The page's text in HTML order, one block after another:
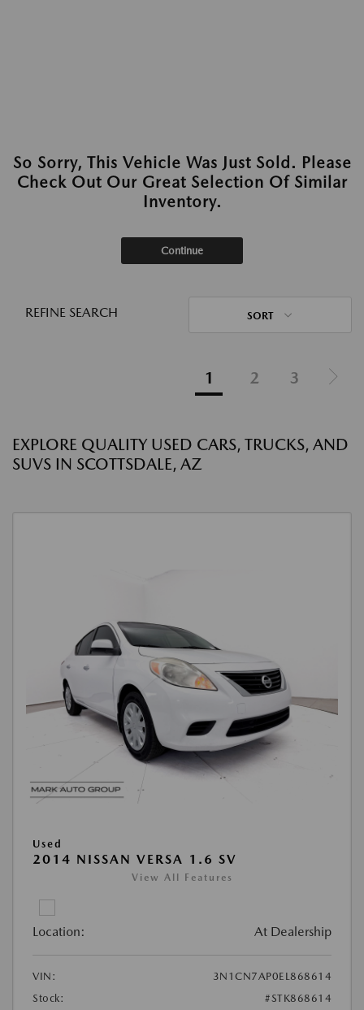
So Sorry, This Vehicle Was Just Sold. Please
Check Out Our Great Selection Of Similar
Inventory.
Continue
REFINE SEARCH SORT
1 2 3
EXPLORE QUALITY USED CARS, TRUCKS, AND
SUVS IN SCOTTSDALE, AZ
Used
2014 NISSAN VERSA 1.6 SV
View All Features
Location: At Dealership
VIN:
3N1CN7AP0EL868614
Stock:
#STK868614